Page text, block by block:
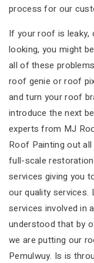
process for our
If your roof is leaky,
looking, you might
all of these
roof genie or roof
and turn your roof
introduce the next
experts from MJ
Roof Painting out
full-scale
services giving you
our quality services.
services involved in
understood that by
we are putting our
Pemulwuy. Is is